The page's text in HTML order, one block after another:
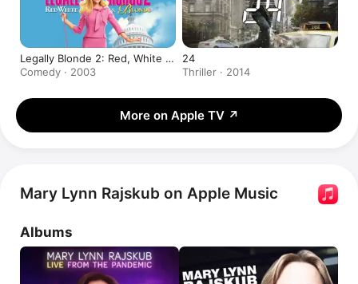
Legally Blonde 2: Red, White &
Blonde
Comedy · 2003
24
Thriller · 2014
More on Apple TV ↗
Mary Lynn Rajskub on Apple Music
Albums